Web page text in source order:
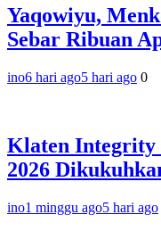
Yaqowiyu,
Sebar Ribuan
ino6 hari ago5 hari ago 0
Klaten Integrity
2026
ino1 minggu ago5 hari ago